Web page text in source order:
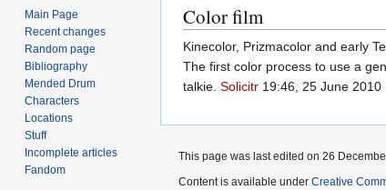
Jump
to
navigation
Jump
to
search
Color film
Kinecolor, Prizmacolor and early
The first color process to use a
talkie. Solicitr 19:46, 25 June 2010
Main Page
Recent changes
Random page
Bibliography
Mended Drum
Characters
Locations
Stuff
Incomplete articles
Fandom
This page was last edited on 26
Content is available under Creative